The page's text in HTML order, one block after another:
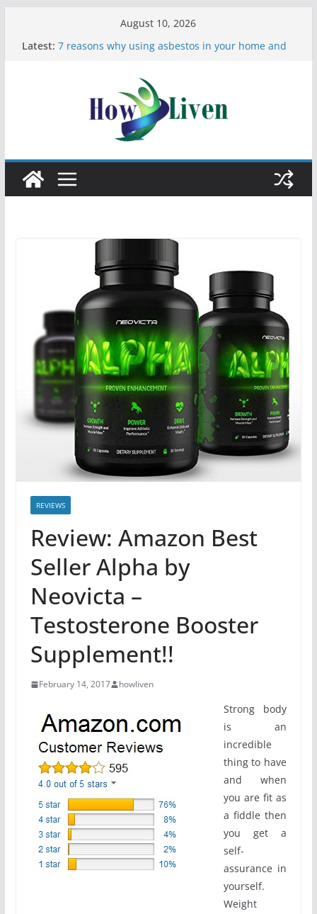
August 10, 2026
Latest: 7 reasons why using asbestos in your home and
Moving Checklist: What to Do Before You Leave
Your Rental
The Difference Between Dust Mites and Bed Bugs
12 Signs You Need to See a Dentist
REVIEWS
Review: Amazon Best
Seller Alpha by
Neovicta –
Testosterone Booster
Supplement!!
February 14, 2017 howliven
Strong body
is an
incredible
thing to have
and when
you are fit as
a fiddle then
you get a
self-
assurance in
yourself.
Weight